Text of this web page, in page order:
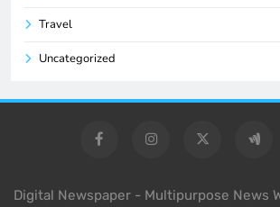
Travel
Uncategorized
Digital Newspaper - Multipurpose News